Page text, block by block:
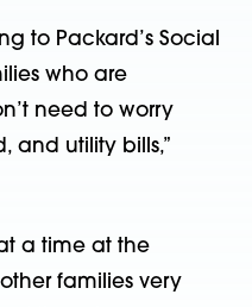
to Packard’s Social
who are
need to worry
and utility bills,”
a time at the
families very